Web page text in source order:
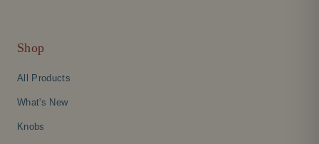
Shop
All Products
What's New
Knobs